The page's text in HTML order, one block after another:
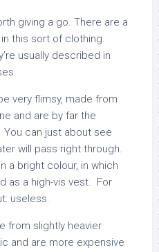
giving a go. There are a
this sort of clothing.
usually described in
very flimsy, made from
and are by far the
can just about see
will pass right through.
a bright colour, in which
as a high-vis vest. For
useless.
from slightly heavier
and are more expensive